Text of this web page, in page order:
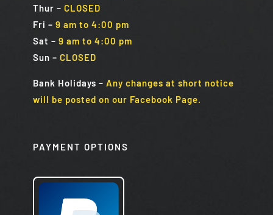
Thur – CLOSED
Fri – 9 am to 4:00 pm
Sat – 9 am to 4:00 pm
Sun – CLOSED
Bank Holidays – Any changes at short notice
will be posted on our Facebook Page.
PAYMENT OPTIONS